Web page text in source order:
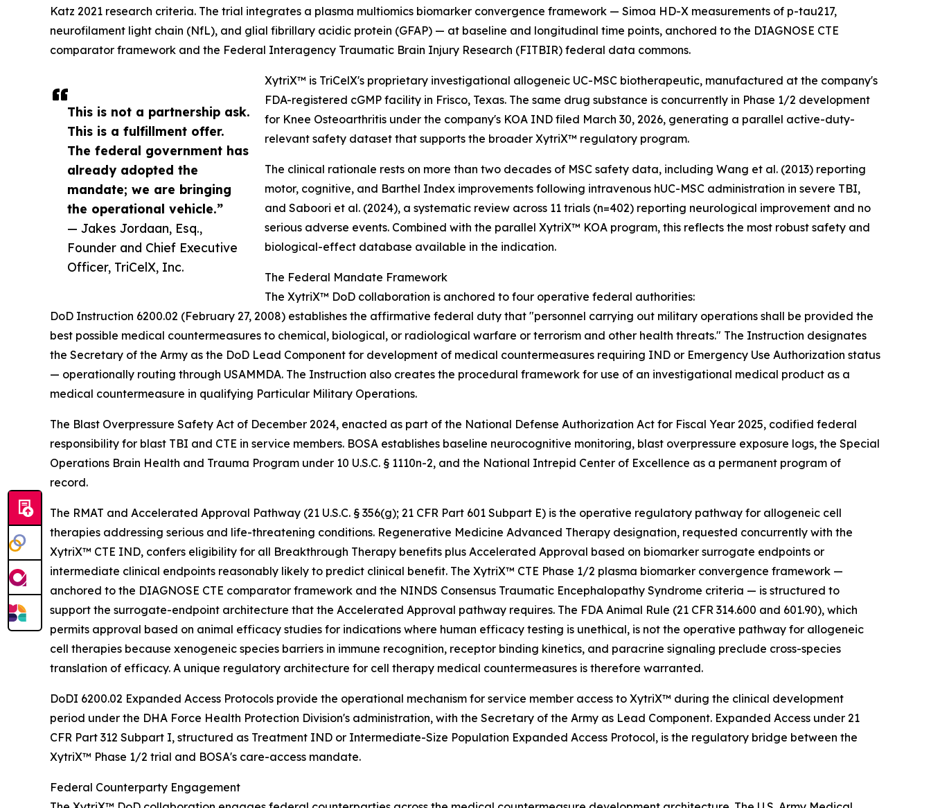
This is not a partnership ask.
This is a fulfillment offer.
The federal government has
already adopted the
mandate; we are bringing
the operational vehicle.”
— Jakes Jordaan, Esq.,
Founder and Chief Executive
Officer, TriCelX, Inc.
Katz 2021 research criteria. The trial integrates a plasma multiomics biomarker convergence framework — Simoa HD-X measurements of p-tau217,
neurofilament light chain (NfL), and glial fibrillary acidic protein (GFAP) — at baseline and longitudinal time points, anchored to the DIAGNOSE CTE
comparator framework and the Federal Interagency Traumatic Brain Injury Research (FITBIR) federal data commons.
XytriX™ is TriCelX's proprietary investigational allogeneic UC-MSC biotherapeutic, manufactured at the company's
FDA-registered cGMP facility in Frisco, Texas. The same drug substance is concurrently in Phase 1/2 development
for Knee Osteoarthritis under the company's KOA IND filed March 30, 2026, generating a parallel active-duty-
relevant safety dataset that supports the broader XytriX™ regulatory program.
The clinical rationale rests on more than two decades of MSC safety data, including Wang et al. (2013) reporting
motor, cognitive, and Barthel Index improvements following intravenous hUC-MSC administration in severe TBI,
and Saboori et al. (2024), a systematic review across 11 trials (n=402) reporting neurological improvement and no
serious adverse events. Combined with the parallel XytriX™ KOA program, this reflects the most robust safety and
biological-effect database available in the indication.
The Federal Mandate Framework
The XytriX™ DoD collaboration is anchored to four operative federal authorities:
DoD Instruction 6200.02 (February 27, 2008) establishes the affirmative federal duty that "personnel carrying out military operations shall be provided the
best possible medical countermeasures to chemical, biological, or radiological warfare or terrorism and other health threats." The Instruction designates
the Secretary of the Army as the DoD Lead Component for development of medical countermeasures requiring IND or Emergency Use Authorization status
— operationally routing through USAMMDA. The Instruction also creates the procedural framework for use of an investigational medical product as a
medical countermeasure in qualifying Particular Military Operations.
The Blast Overpressure Safety Act of December 2024, enacted as part of the National Defense Authorization Act for Fiscal Year 2025, codified federal
responsibility for blast TBI and CTE in service members. BOSA establishes baseline neurocognitive monitoring, blast overpressure exposure logs, the Special
Operations Brain Health and Trauma Program under 10 U.S.C. § 1110n-2, and the National Intrepid Center of Excellence as a permanent program of
record.
The RMAT and Accelerated Approval Pathway (21 U.S.C. § 356(g); 21 CFR Part 601 Subpart E) is the operative regulatory pathway for allogeneic cell
therapies addressing serious and life-threatening conditions. Regenerative Medicine Advanced Therapy designation, requested concurrently with the
XytriX™ CTE IND, confers eligibility for all Breakthrough Therapy benefits plus Accelerated Approval based on biomarker surrogate endpoints or
intermediate clinical endpoints reasonably likely to predict clinical benefit. The XytriX™ CTE Phase 1/2 plasma biomarker convergence framework —
anchored to the DIAGNOSE CTE comparator framework and the NINDS Consensus Traumatic Encephalopathy Syndrome criteria — is structured to
support the surrogate-endpoint architecture that the Accelerated Approval pathway requires. The FDA Animal Rule (21 CFR 314.600 and 601.90), which
permits approval based on animal efficacy studies for indications where human efficacy testing is unethical, is not the operative pathway for allogeneic
cell therapies because xenogeneic species barriers in immune recognition, receptor binding kinetics, and paracrine signaling preclude cross-species
translation of efficacy. A unique regulatory architecture for cell therapy medical countermeasures is therefore warranted.
DoDI 6200.02 Expanded Access Protocols provide the operational mechanism for service member access to XytriX™ during the clinical development
period under the DHA Force Health Protection Division's administration, with the Secretary of the Army as Lead Component. Expanded Access under 21
CFR Part 312 Subpart I, structured as Treatment IND or Intermediate-Size Population Expanded Access Protocol, is the regulatory bridge between the
XytriX™ Phase 1/2 trial and BOSA's care-access mandate.
Federal Counterparty Engagement